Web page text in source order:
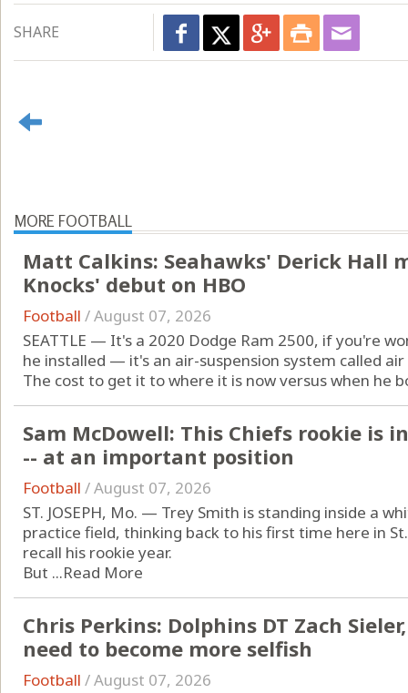
SHARE
MORE FOOTBALL
Matt Calkins: Seahawks' Derick Hall
Knocks' debut on HBO
Football /August 07, 2026
SEATTLE — It's a 2020 Dodge Ram 2500, if you're
he installed — it's an air-suspension system called air
The cost to get it to where it is now versus when he
Sam McDowell: This Chiefs rookie is
-- at an important position
Football /August 07, 2026
ST. JOSEPH, Mo. — Trey Smith is standing inside a
practice field, thinking back to his first time here in St.
recall his rookie year.
But ...Read More
Chris Perkins: Dolphins DT Zach
need to become more selfish
Football /August 07, 2026